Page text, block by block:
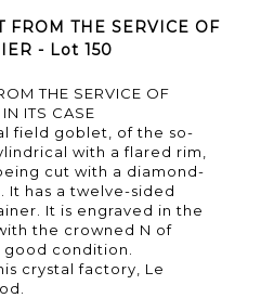
FROM THE SERVICE OF
- Lot 150
THE SERVICE OF
ITS CASE
field goblet, of the so-
with a flared rim,
cut with a diamond-
It has a twelve-sided
It is engraved in the
the crowned N of
good condition.
crystal factory, Le